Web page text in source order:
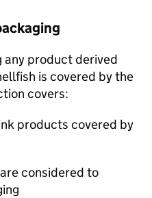
any product derived
is covered by the
covers:
products covered by
considered to